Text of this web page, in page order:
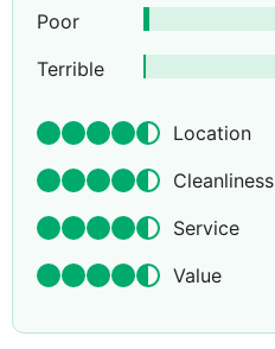
Poor
Terrible
Location
Cleanliness
Service
Value